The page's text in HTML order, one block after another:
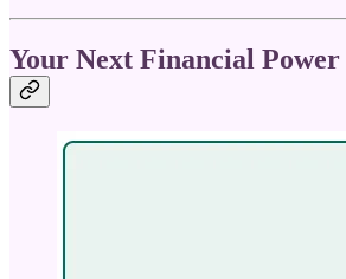
Your Next Financial Power